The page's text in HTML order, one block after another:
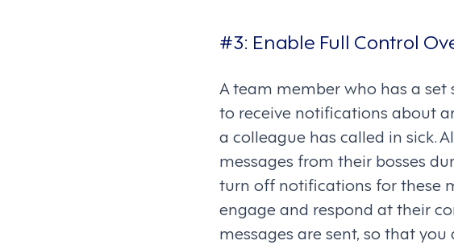
#3: Enable Full Control
A team member who has a
to receive notifications about
a colleague has called in sick.
messages from their bosses
turn off notifications for these
engage and respond at their
messages are sent, so that